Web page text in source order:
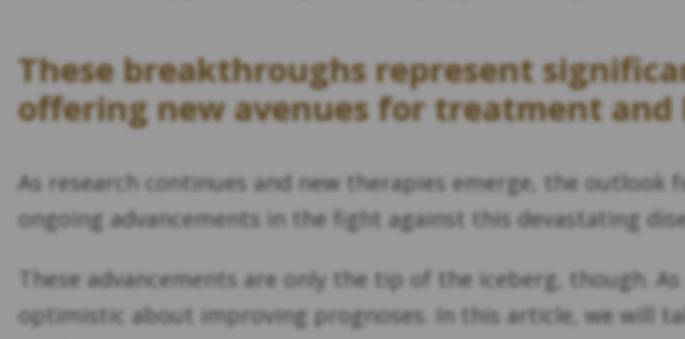
These breakthroughs represent
offering new avenues for treatment
As research continues and new therapies emerge, the
ongoing advancements in the fight against this devastating
These advancements are only the tip of the iceberg, though.
optimistic about improving prognoses. In this article, we will